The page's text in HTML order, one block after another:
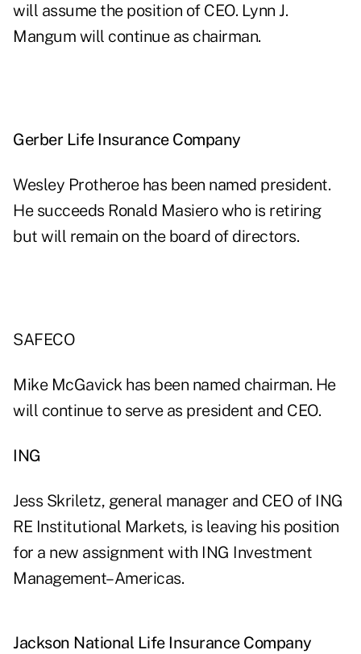
will assume the position of CEO. Lynn J.
Mangum will continue as chairman.
Gerber Life Insurance Company
Wesley Protheroe has been named president.
He succeeds Ronald Masiero who is retiring
but will remain on the board of directors.
SAFECO
Mike McGavick has been named chairman. He
will continue to serve as president and CEO.
ING
Jess Skriletz, general manager and CEO of ING
RE Institutional Markets, is leaving his position
for a new assignment with ING Investment
Management–Americas.
Jackson National Life Insurance Company